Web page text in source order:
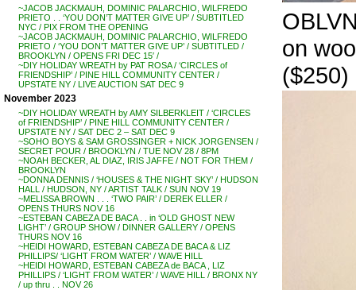
~JACOB JACKMAUH, DOMINIC PALARCHIO, WILFREDO
PRIETO . . ‘YOU DON’T MATTER GIVE UP’ / SUBTITLED
NYC / PIX FROM THE OPENING
~JACOB JACKMAUH, DOMINIC PALARCHIO, WILFREDO
PRIETO / ‘YOU DON’T MATTER GIVE UP’ / SUBTITLED /
BROOKLYN / OPENS FRI DEC 15′ /
~DIY HOLIDAY WREATH by PAT ROSA / ‘CIRCLES of
FRIENDSHIP’ / PINE HILL COMMUNITY CENTER /
UPSTATE NY / LIVE AUCTION SAT DEC 9
November 2023
~DIY HOLIDAY WREATH by AMY SILBERKLEIT / ‘CIRCLES
of FRIENDSHIP’ / PINE HILL COMMUNITY CENTER /
UPSTATE NY / SAT DEC 2 – SAT DEC 9
~SOHO BOYS & SAM GROSSINGER + NICK JORGENSEN /
SECRET POUR / BROOKLYN / TUE NOV 28 / 8PM
~NOAH BECKER, AL DIAZ, IRIS JAFFE / NOT FOR THEM /
BROOKLYN
~DONNA DENNIS / ‘HOUSES & THE NIGHT SKY’ / HUDSON
HALL / HUDSON, NY / ARTIST TALK / SUN NOV 19
~MELISSA BROWN . . . ‘TWO PAIR’ / DEREK ELLER /
OPENS THURS NOV 16
~ESTEBAN CABEZA DE BACA . . in ‘OLD GHOST NEW
LIGHT’ / GROUP SHOW / DINNER GALLERY / OPENS
THURS NOV 16
~HEIDI HOWARD, ESTEBAN CABEZA DE BACA & LIZ
PHILLIPS/ ‘LIGHT FROM WATER’ / WAVE HILL
~HEIDI HOWARD, ESTEBAN CABEZA de BACA , LIZ
PHILLIPS / ‘LIGHT FROM WATER’ / WAVE HILL / BRONX NY
/ up thru . . NOV 26
on
($250)